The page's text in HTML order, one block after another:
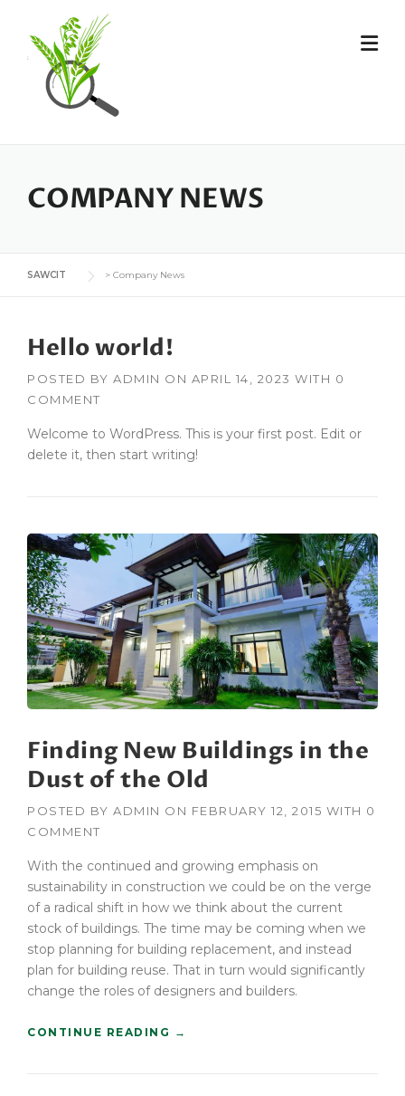
content
COMPANY NEWS
SAWCIT > Company News
Hello world!
POSTED BY ADMIN ON APRIL 14, 2023 WITH 0
COMMENT
Welcome to WordPress. This is your first post. Edit or
delete it, then start writing!
Finding New Buildings in the
Dust of the Old
POSTED BY ADMIN ON FEBRUARY 12, 2015 WITH 0
COMMENT
With the continued and growing emphasis on
sustainability in construction we could be on the verge
of a radical shift in how we think about the current
stock of buildings. The time may be coming when we
stop planning for building replacement, and instead
plan for building reuse. That in turn would significantly
change the roles of designers and builders.
CONTINUE READING “→